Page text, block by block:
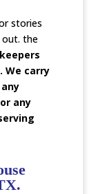
stories
out. the
We carry
any